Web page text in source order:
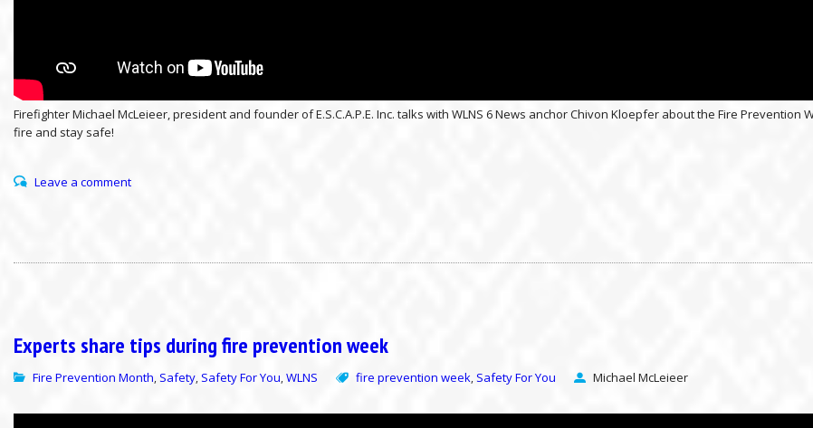
Firefighter Michael McLeieer, president and founder of E.S.C.A.P.E. Inc. talks with WLNS 6 News anchor Chivon Kloepfer about the Fire
fire and stay safe!
Leave a comment
Experts share tips during fire prevention week
Fire Prevention Month,Safety,Safety For You, WLNS fire prevention week, Safety For You Michael McLeieer